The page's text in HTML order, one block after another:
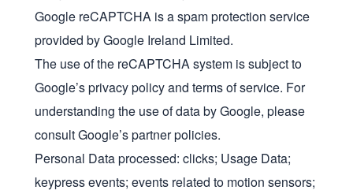
Google reCAPTCHA is a spam protection service
provided by Google Ireland Limited.
The use of the reCAPTCHA system is subject to
Google’s privacy policy and terms of service. For
understanding the use of data by Google, please
consult Google’s partner policies.
Personal Data processed: clicks; Usage Data;
keypress events; events related to motion sensors;